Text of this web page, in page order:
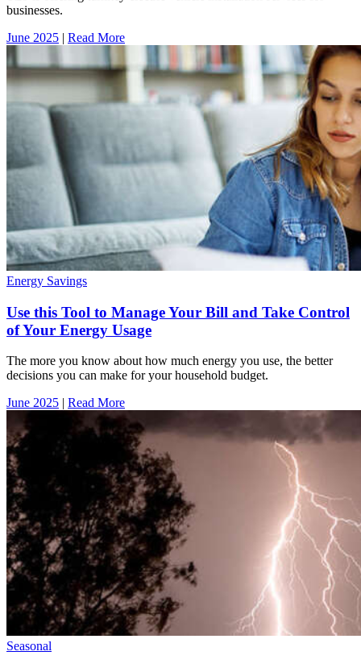
businesses.
June 2025 | Read More
Energy Savings
Use this Tool to Manage Your Bill and Take Control
of Your Energy Usage
The more you know about how much energy you use, the better
decisions you can make for your household budget.
June 2025
Read More
Seasonal